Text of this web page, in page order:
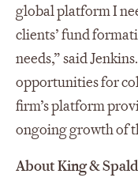
global platform I
clients’ fund
needs,” said
opportunities for
firm’s platform
ongoing growth of
About King &